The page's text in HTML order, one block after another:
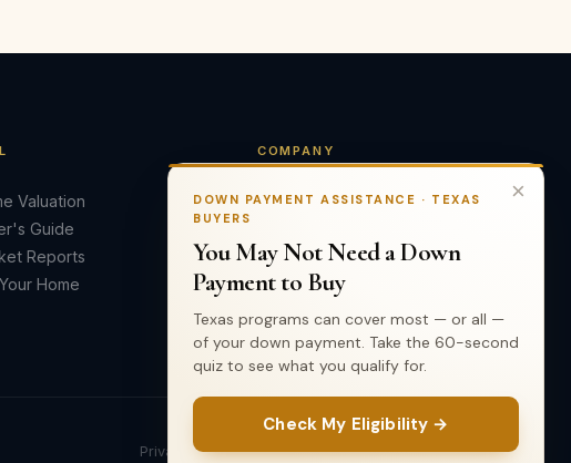
Valuation
Guide
Reports
Home
COMPANY
About Us
Testimonials
Contact
Privacy PolicyTerms of UseTREC InfoAccessibility
×
DOWN PAYMENT ASSISTANCE · TEXAS
BUYERS
You May Not Need a Down
Payment to Buy
Texas programs can cover most — or all —
of your down payment. Take the 60-second
quiz to see what you qualify for.
Check My Eligibility →